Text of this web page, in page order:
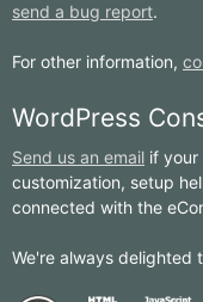
send a bug report.
For other information,
WordPress
Send us an email if your
customization, setup
connected with the
We're always delighted